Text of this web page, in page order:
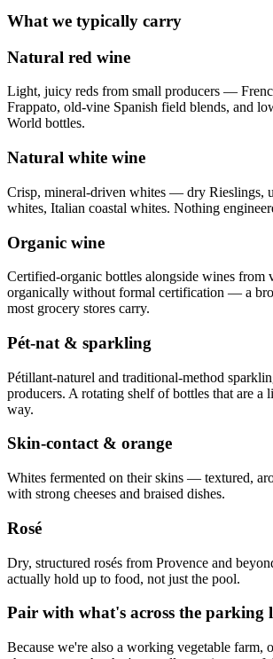
What we typically carry
Natural red wine
Light, juicy reds from small producers —
Frappato, old-vine Spanish field blends, and
World bottles.
Natural white wine
Crisp, mineral-driven whites — dry Rieslings,
whites, Italian coastal whites. Nothing
Organic wine
Certified-organic bottles alongside wines from
organically without formal certification — a
most grocery stores carry.
Pét-nat & sparkling
Pétillant-naturel and traditional-method
producers. A rotating shelf of bottles that are a
way.
Skin-contact & orange
Whites fermented on their skins — textured,
with strong cheeses and braised dishes.
Rosé
Dry, structured rosés from Provence and
actually hold up to food, not just the pool.
Pair with what's across the parking
Because we're also a working vegetable farm,